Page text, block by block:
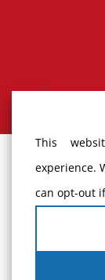
This
experience.
can opt-out